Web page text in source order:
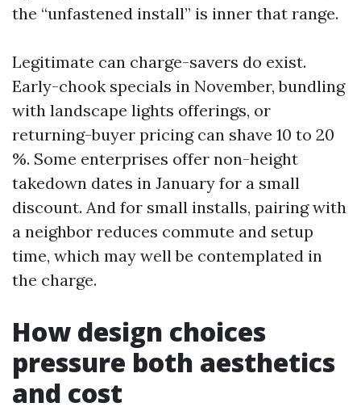
the “unfastened install” is inner that range.
Legitimate can charge-savers do exist.
Early-chook specials in November, bundling
with landscape lights offerings, or
returning-buyer pricing can shave 10 to 20
%. Some enterprises offer non-height
takedown dates in January for a small
discount. And for small installs, pairing with
a neighbor reduces commute and setup
time, which may well be contemplated in
the charge.
How design choices
pressure both aesthetics
and cost